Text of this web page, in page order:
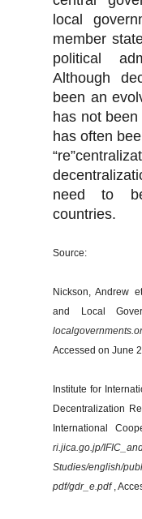
local
member
political
Although
been an
has not
has often
need to
countries.
Source:
Nickson, Andrew
and Local
Accessed on June
Institute for
Decentralization
International
ri.jica.go.jp/
Studies/english/
pdf/gdr_e.pdf,